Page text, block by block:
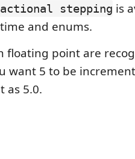
stepping is
and enums.
floating point are
want 5 to be
as 5.0.